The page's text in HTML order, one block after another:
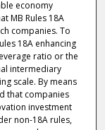
economy
MB Rules 18A
companies. To
18A enhancing
ratio or the
intermediary
scale. By means
that companies
investment
non-18A rules,